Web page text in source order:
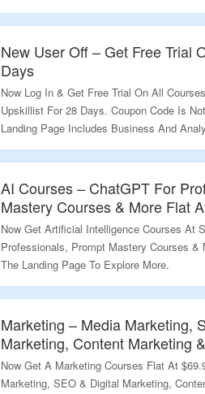
Required. All Courses Are Listed At Best
Landing Page To Explore More.
Validity – Limited Period.
New User Off – Get Free Trial
Days
Now Log In & Get Free Trial On All
Upskillist For 28 Days. Coupon Code Is
Landing Page Includes Business And
ChatGPT, Video Editing & More Courses.
More.
Validity – Limited Period.
AI Courses – ChatGPT For
Mastery Courses & More Flat
Now Get Artificial Intelligence Courses At
Professionals, Prompt Mastery Courses
The Landing Page To Explore More.
Marketing – Media Marketing,
Marketing, Content Marketing
Now Get A Marketing Courses Flat At
Marketing, SEO & Digital Marketing,